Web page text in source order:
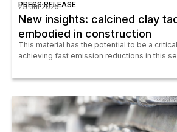
PRESS RELEASE
23 Jul 2025
New insights: calcined clay
embodied in construction
This material has the potential to be a
achieving fast emission reductions in this